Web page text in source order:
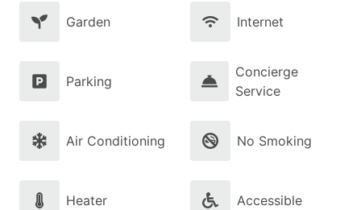
Garden Internet
Parking
Concierge
Service
Air Conditioning No Smoking
Heater Accessible